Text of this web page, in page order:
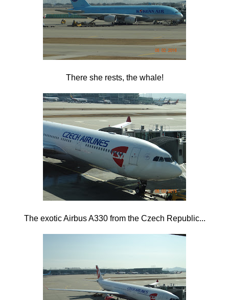
There she rests, the whale!
The exotic Airbus A330 from the Czech Republic...